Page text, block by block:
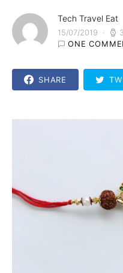
Tech Travel Eat
15/07/2019
ONE
SHARE